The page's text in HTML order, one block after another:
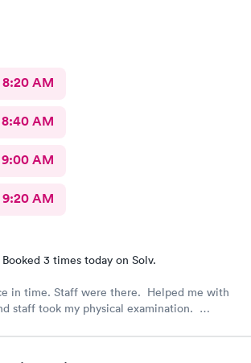
8:20 AM
8:40 AM
9:00 AM
9:20 AM
Booked 3 times today on Solv.
Helped me with
staff took my physical examination.